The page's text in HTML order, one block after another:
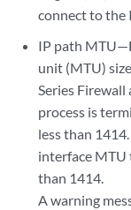
connect to the
IP path
unit (MTU)
Series Firewall
process is
less than
interface MTU
than 1414.
A warning